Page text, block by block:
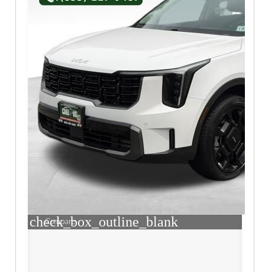
check_box_outline_blank
Compare